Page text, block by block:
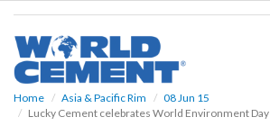
Home Asia & Pacific Rim
08 Jun 15
Lucky Cement celebrates World Environment Day